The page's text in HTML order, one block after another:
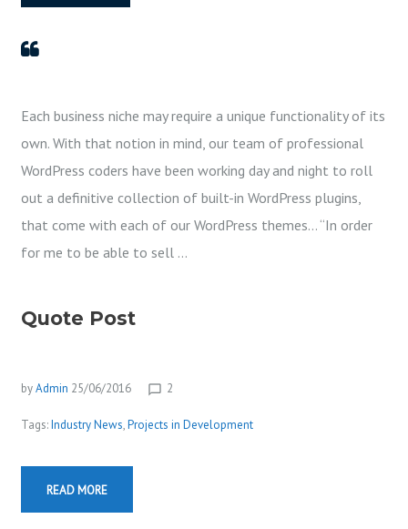
Each business niche may require a unique functionality of its
own. With that notion in mind, our team of professional
WordPress coders have been working day and night to roll
out a definitive collection of built-in WordPress plugins,
that come with each of our WordPress themes… “In order
for me to be able to sell …
Quote Post
byAdmin 25/06/2016 chat_bubble_outline 2
Tags:Industry News,Projects in Development
READ MORE